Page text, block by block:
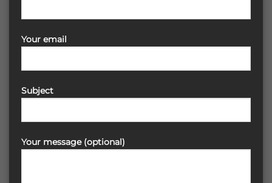
Your email
Subject
Your message (optional)